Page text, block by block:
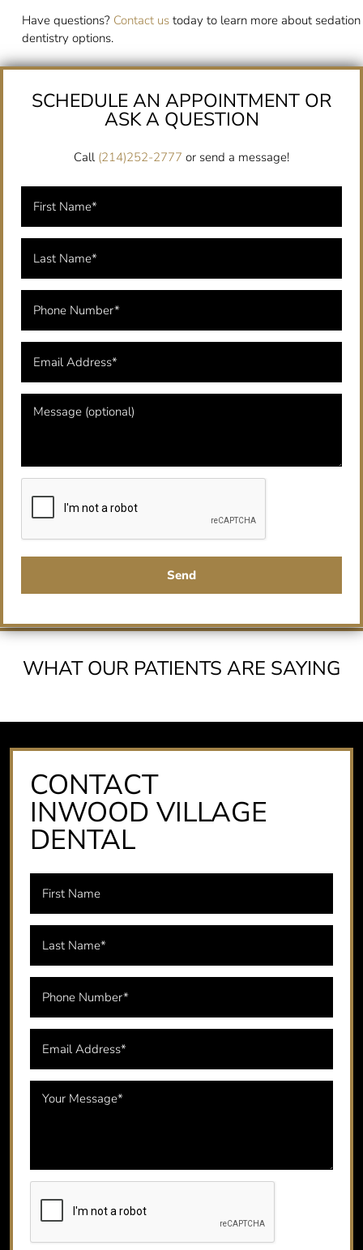
Have questions? Contact ustoday to learn more about sedation
dentistry options.
SCHEDULE AN APPOINTMENT OR
ASK A QUESTION
Call (214)252-2777 or send a message!
Send
WHAT OUR PATIENTS ARE SAYING
CONTACT
INWOOD VILLAGE
DENTAL